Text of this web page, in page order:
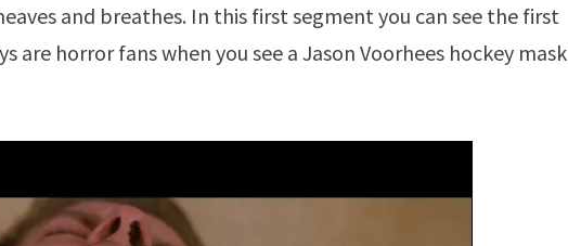
and breathes. In this first segment you can see the first
are horror fans when you see a Jason Voorhees hockey mask